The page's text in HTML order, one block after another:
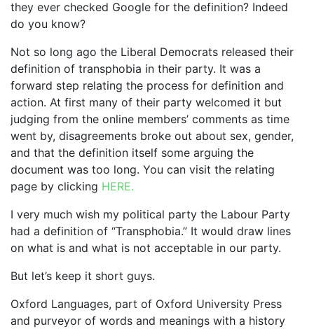
they ever checked Google for the definition? Indeed
do you know?
Not so long ago the Liberal Democrats released their
definition of transphobia in their party. It was a
forward step relating the process for definition and
action. At first many of their party welcomed it but
judging from the online members’ comments as time
went by, disagreements broke out about sex, gender,
and that the definition itself some arguing the
document was too long. You can visit the relating
page by clicking HERE.
I very much wish my political party the Labour Party
had a definition of “Transphobia.” It would draw lines
on what is and what is not acceptable in our party.
But let’s keep it short guys.
Oxford Languages, part of Oxford University Press
and purveyor of words and meanings with a history